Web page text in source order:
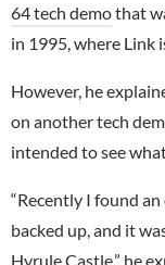
64 tech demothat
in 1995, where Link
However, he
on another tech
intended to see
“Recently I found
backed up, and it
Hyrule Castle,” he